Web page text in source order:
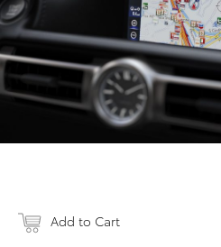
Add to Cart